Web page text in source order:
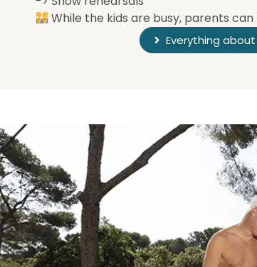
While the kids are busy, parents can
Everything about